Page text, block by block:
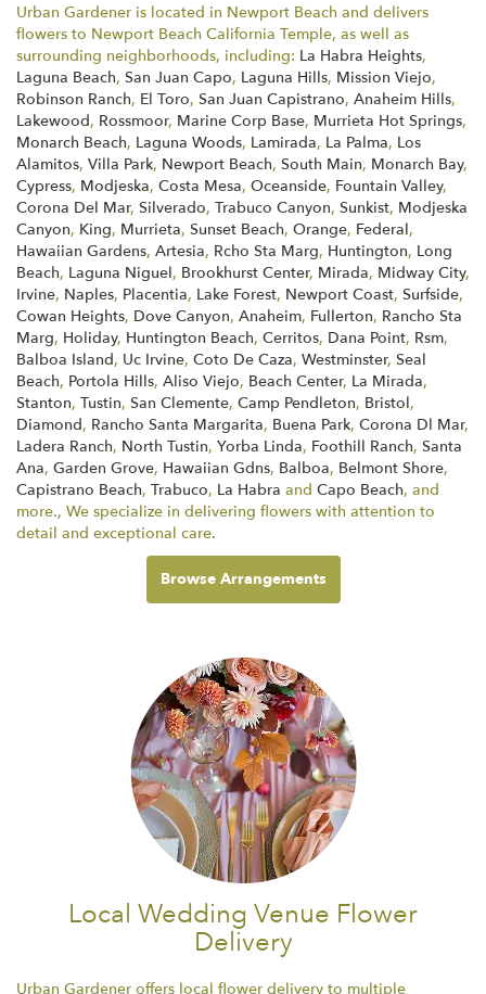
Urban Gardener is located in Newport Beach and delivers
flowers to Newport Beach California Temple, as well as
surrounding neighborhoods, including: La Habra Heights,
Laguna Beach, San Juan Capo, Laguna Hills, Mission Viejo,
Robinson Ranch, El Toro, San Juan Capistrano, Anaheim Hills,
Lakewood, Rossmoor, Marine Corp Base, Murrieta Hot Springs,
Monarch Beach, Laguna Woods, Lamirada, La Palma, Los
Alamitos, Villa Park, Newport Beach, South Main, Monarch Bay,
Cypress, Modjeska, Costa Mesa, Oceanside, Fountain Valley,
Corona Del Mar, Silverado, Trabuco Canyon, Sunkist, Modjeska
Canyon, King, Murrieta, Sunset Beach, Orange, Federal,
Hawaiian Gardens, Artesia, Rcho Sta Marg, Huntington, Long
Beach, Laguna Niguel, Brookhurst Center, Mirada, Midway City,
Irvine, Naples, Placentia, Lake Forest, Newport Coast, Surfside,
Cowan Heights, Dove Canyon, Anaheim, Fullerton, Rancho Sta
Marg, Holiday, Huntington Beach, Cerritos, Dana Point, Rsm,
Balboa Island, Uc Irvine, Coto De Caza, Westminster, Seal
Beach, Portola Hills, Aliso Viejo, Beach Center, La Mirada,
Stanton, Tustin, San Clemente, Camp Pendleton, Bristol,
Diamond, Rancho Santa Margarita, Buena Park, Corona Dl Mar,
Ladera Ranch, North Tustin, Yorba Linda, Foothill Ranch, Santa
Ana, Garden Grove, Hawaiian Gdns, Balboa, Belmont Shore,
Capistrano Beach, Trabuco, La Habra and Capo Beach, and
more., We specialize in delivering flowers with attention to
detail and exceptional care.
Browse Arrangements
Local Wedding Venue Flower
Delivery
Urban Gardener offers local flower delivery to multiple